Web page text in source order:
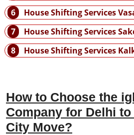
6
House Shifting Services
7
House Shifting Services
8
House Shifting Services
How to Choose the
Company for Delhi
City Move?